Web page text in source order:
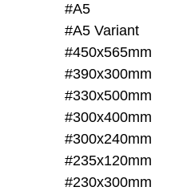
#A5
#A5 Variant
#450x565mm
#390x300mm
#330x500mm
#300x400mm
#300x240mm
#235x120mm
#230x300mm